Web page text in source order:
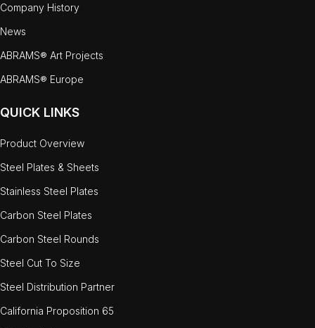
Company History
News
ABRAMS® Art Projects
ABRAMS® Europe
QUICK LINKS
Product Overview
Steel Plates & Sheets
Stainless Steel Plates
Carbon Steel Plates
Carbon Steel Rounds
Steel Cut To Size
Steel Distribution Partner
California Proposition 65